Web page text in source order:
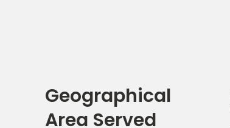
Geographical
Area Served